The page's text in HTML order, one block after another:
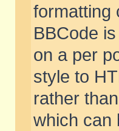
formatting
BBCode
on a per
style to
rather
which can